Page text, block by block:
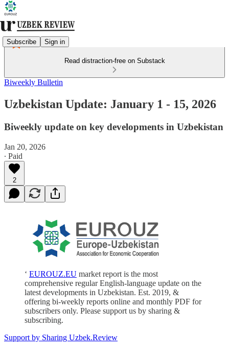
Subscribe Sign in
Read distraction-free on Substack
Biweekly Bulletin
Uzbekistan Update: January 1 - 15, 2026
Biweekly update on key developments in Uzbekistan
Jan 20, 2026
∙ Paid
2
‘ EUROUZ.EU market report is the most
comprehensive regular English-language update on the
latest developments in Uzbekistan. Est. 2019, &
offering bi-weekly reports online and monthly PDF for
subscribers only. Please support us by sharing &
subscribing.
Support by Sharing Uzbek.Review